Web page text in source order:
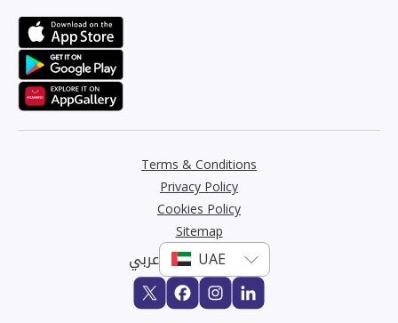
Terms & Conditions
Privacy Policy
Cookies Policy
Sitemap
عربي